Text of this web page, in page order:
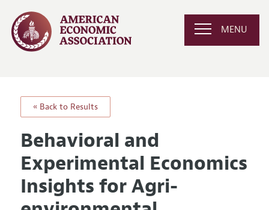
MENU
« Back to Results
Behavioral and
Experimental Economics
Insights for Agri-